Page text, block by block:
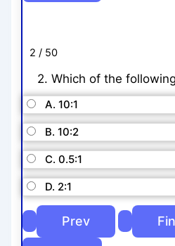
2 / 50
2. Which of the
A. 10:1
B. 10:2
C. 0.5:1
D. 2:1